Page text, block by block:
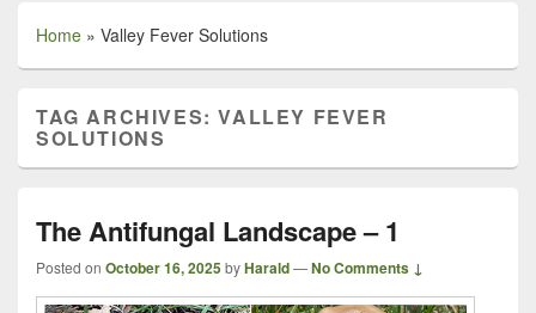
Home » Valley Fever Solutions
TAG ARCHIVES:VALLEY FEVER
SOLUTIONS
The Antifungal Landscape – 1
Posted on October 16, 2025byHarald—No Comments ↓